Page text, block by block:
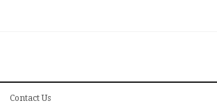
Contact Us